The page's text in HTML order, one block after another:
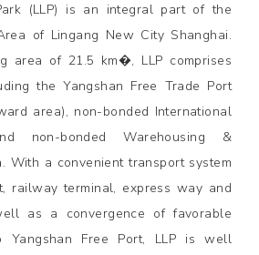
(LLP) is an integral part of the
of Lingang New City Shanghai.
area of 21.5 km�, LLP comprises
the Yangshan Free Trade Port
area), non-bonded International
non-bonded Warehousing &
With a convenient transport system
railway terminal, express way and
as a convergence of favorable
Yangshan Free Port, LLP is well